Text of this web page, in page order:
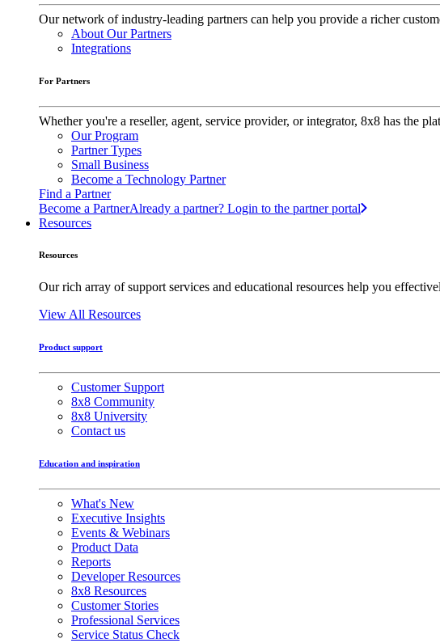
Our network of industry-leading partners can help you provide a richer
About Our Partners
Integrations
For Partners
Whether you're a reseller, agent, service provider, or integrator, 8x8 has the
Our Program
Partner Types
Small Business
Become a Technology Partner
Find a Partner
Become a PartnerAlready a partner? Login to the partner portal
Resources
Resources
Our rich array of support services and educational resources help you
View All Resources
Product support
Customer Support
8x8 Community
8x8 University
Contact us
Education and inspiration
What's New
Executive Insights
Events & Webinars
Product Data
Reports
Developer Resources
8x8 Resources
Customer Stories
Professional Services
Service Status Check